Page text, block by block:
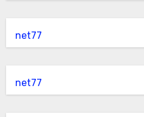
net77
net77